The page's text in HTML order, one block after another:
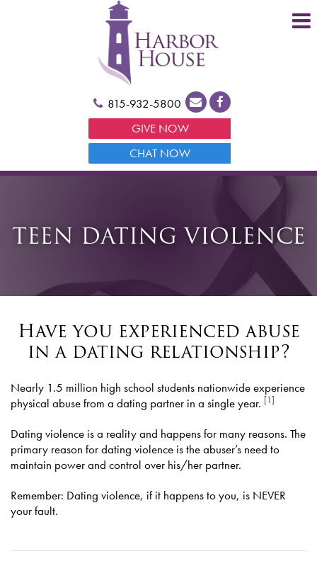
815-932-5800
GIVE NOW
CHAT NOW
TEEN DATING VIOLENCE
Have you experienced abuse
in a dating relationship?
Nearly 1.5 million high school students nationwide experience
physical abuse from a dating partner in a single year. [1]
Dating violence is a reality and happens for many reasons. The
primary reason for dating violence is the abuser’s need to
maintain power and control over his/her partner.
Remember: Dating violence, if it happens to you, is NEVER
your fault.